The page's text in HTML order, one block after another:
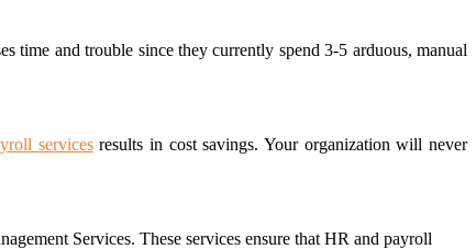
time and trouble since they currently spend 3-5 arduous, manual
servicesresults in cost savings.Your organization will never
Services. These services ensure that HR and payroll